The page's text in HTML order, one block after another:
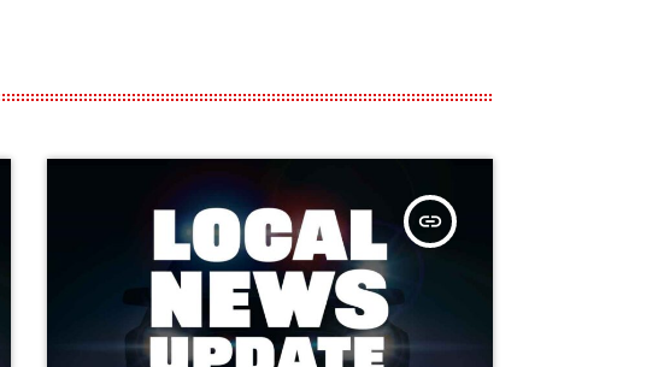
insert_link